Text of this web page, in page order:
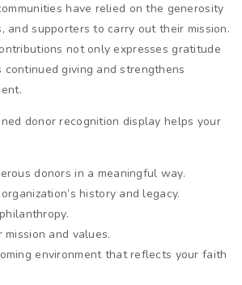
have relied on the generosity
and supporters to carry out their mission.
not only expresses gratitude
giving and strengthens
donor recognition display helps your
donors in a meaningful way.
history and legacy.
mission and values.
environment that reflects your faith